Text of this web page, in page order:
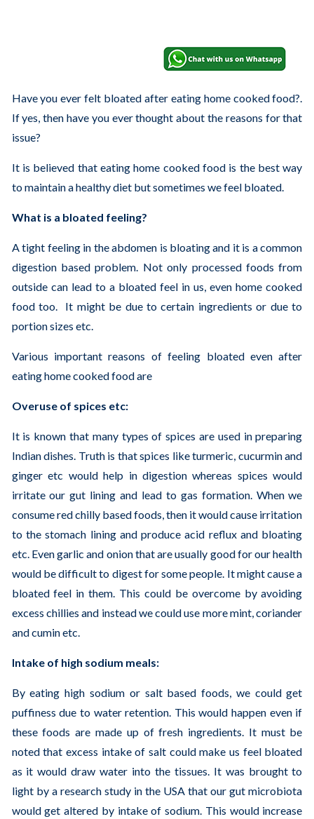
Have you ever felt bloated after eating home cooked food?.
If yes, then have you ever thought about the reasons for that
issue?
It is believed that eating home cooked food is the best way
to maintain a healthy diet but sometimes we feel bloated.
What is a bloated feeling?
A tight feeling in the abdomen is bloating and it is a common
digestion based problem. Not only processed foods from
outside can lead to a bloated feel in us, even home cooked
food too. It might be due to certain ingredients or due to
portion sizes etc.
Various important reasons of feeling bloated even after
eating home cooked food are
Overuse of spices etc:
It is known that many types of spices are used in preparing
Indian dishes. Truth is that spices like turmeric, cucurmin and
ginger etc would help in digestion whereas spices would
irritate our gut lining and lead to gas formation. When we
consume red chilly based foods, then it would cause irritation
to the stomach lining and produce acid reflux and bloating
etc. Even garlic and onion that are usually good for our health
would be difficult to digest for some people. It might cause a
bloated feel in them. This could be overcome by avoiding
excess chillies and instead we could use more mint, coriander
and cumin etc.
Intake of high sodium meals:
By eating high sodium or salt based foods, we could get
puffiness due to water retention. This would happen even if
these foods are made up of fresh ingredients. It must be
noted that excess intake of salt could make us feel bloated
as it would draw water into the tissues. It was brought to
light by a research study in the USA that our gut microbiota
would get altered by intake of sodium. This would increase